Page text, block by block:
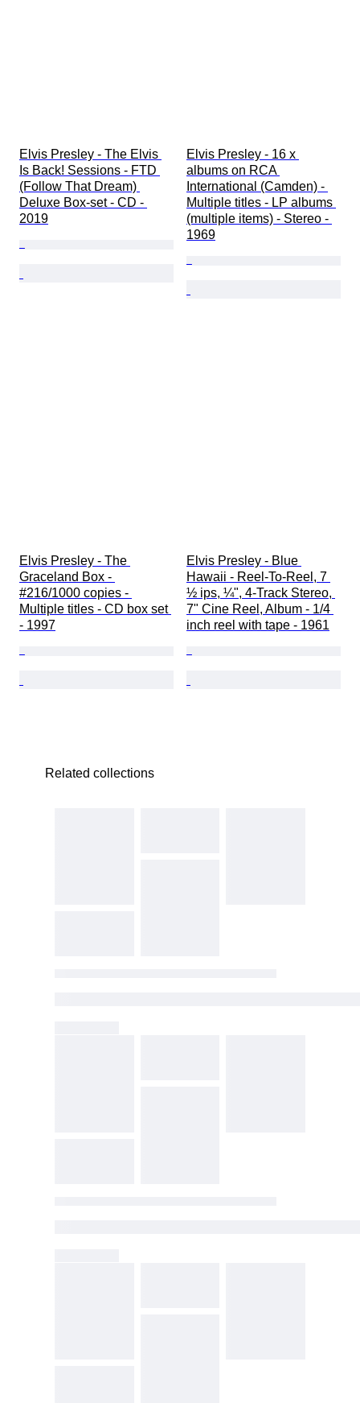
Elvis Presley - The Elvis
Is Back! Sessions - FTD
(Follow That Dream)
Deluxe Box-set - CD -
2019
Elvis Presley - 16 x
albums on RCA
International (Camden) -
Multiple titles - LP albums
(multiple items) - Stereo -
1969
Elvis Presley - The
Graceland Box -
#216/1000 copies -
Multiple titles - CD box set
- 1997
Elvis Presley - Blue
Hawaii - Reel-To-Reel, 7
½ ips, ¼", 4-Track Stereo,
7" Cine Reel, Album - 1/4
inch reel with tape - 1961
Related collections